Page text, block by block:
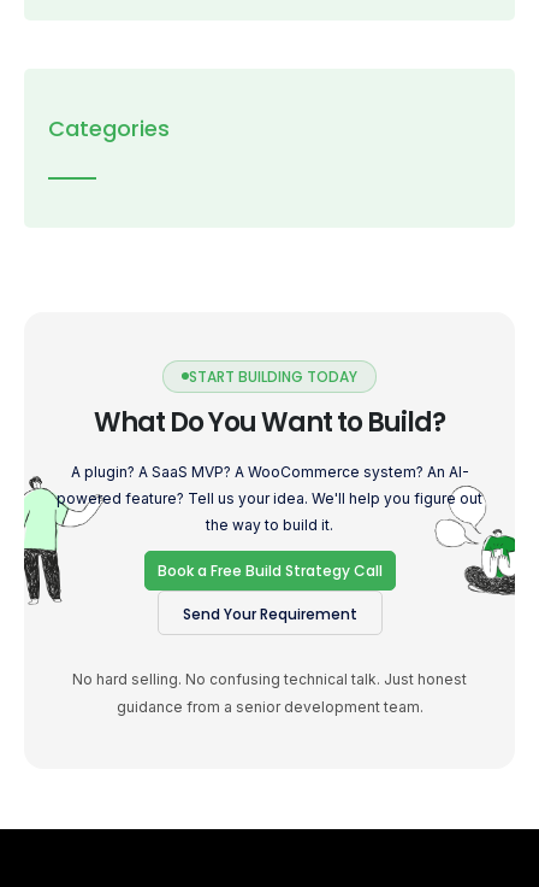
Categories
START BUILDING TODAY
What Do You Want to Build?
A plugin? A SaaS MVP? A WooCommerce system? An AI-
powered feature? Tell us your idea. We'll help you figure out
the way to build it.
Book a Free Build Strategy Call
Send Your Requirement
No hard selling. No confusing technical talk. Just honest
guidance from a senior development team.